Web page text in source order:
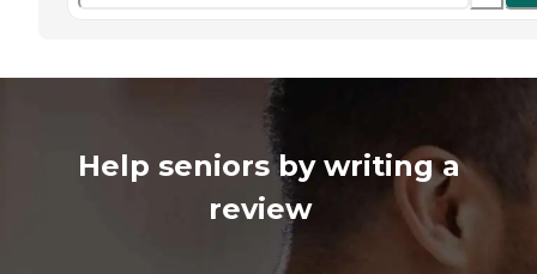
Help seniors by writing a
review